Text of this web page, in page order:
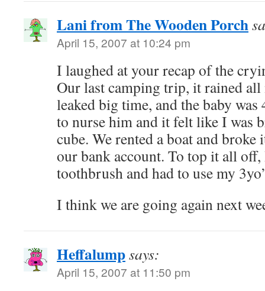
Lani from The Wooden Porch
April 15, 2007 at 10:24 pm
I laughed at your recap of the
Our last camping trip, it rained all
leaked big time, and the baby
to nurse him and it felt like I was
cube. We rented a boat and
our bank account. To top it all
toothbrush and had to use my
I think we are going again next
Heffalumpsays:
April 15, 2007 at 11:50 pm